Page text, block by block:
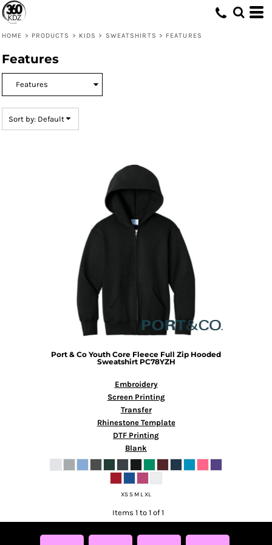
HOME > PRODUCTS > KIDS > SWEATSHIRTS > FEATURES
Features
Sort by: Default
Port & Co Youth Core Fleece Full Zip Hooded
Sweatshirt PC78YZH
Embroidery
Screen Printing
Transfer
Rhinestone Template
DTF Printing
Blank
XS S M L XL
Items 1 to 1 of 1
Default